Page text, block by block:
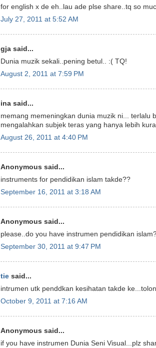
for english x de eh..lau ade plse share..tq so
July 27, 2011 at 5:52 AM
gja said...
Dunia muzik sekali..pening betul.. :( TQ!
August 2, 2011 at 7:59 PM
ina said...
memang memeningkan dunia muzik ni... terlalu
mengalahkan subjek teras yang hanya lebih
August 26, 2011 at 4:40 PM
Anonymous said...
instruments for pendidikan islam takde??
September 16, 2011 at 3:18 AM
Anonymous said...
please..do you have instrumen pendidikan
September 30, 2011 at 9:47 PM
tie said...
intrumen utk penddkan kesihatan takde
October 9, 2011 at 7:16 AM
Anonymous said...
if you have instrumen Dunia Seni Visual...plz